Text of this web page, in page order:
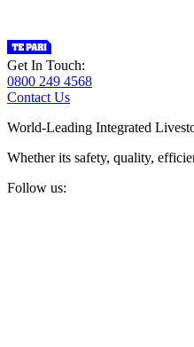
Get In Touch:
0800 249 4568
Contact Us
World-Leading Integrated
Whether its safety, quality,
Follow us: